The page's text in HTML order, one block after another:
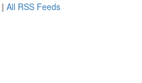
| All RSS Feeds